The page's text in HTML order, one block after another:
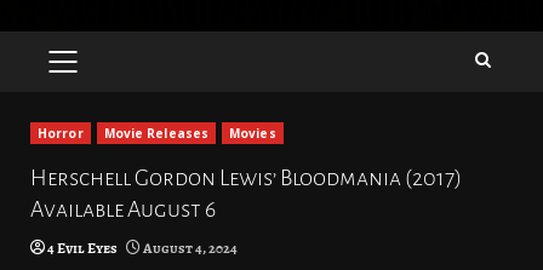
PRIMARY
Horror Movie Releases Movies
Herschell Gordon Lewis’ Bloodmania (2017)
Available August 6
4 Evil Eyes August 4, 2024